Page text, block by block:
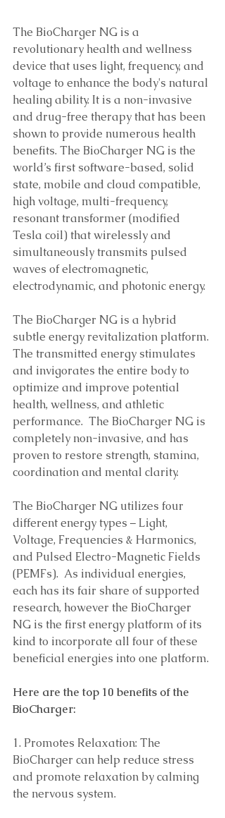
The BioCharger NG is a
revolutionary health and wellness
device that uses light, frequency, and
voltage to enhance the body's natural
healing ability. It is a non-invasive
and drug-free therapy that has been
shown to provide numerous health
benefits. The BioCharger NG is the
world’s first software-based, solid
state, mobile and cloud compatible,
high voltage, multi-frequency,
resonant transformer (modified
Tesla coil) that wirelessly and
simultaneously transmits pulsed
waves of electromagnetic,
electrodynamic, and photonic energy.
The BioCharger NG is a hybrid
subtle energy revitalization platform.
The transmitted energy stimulates
and invigorates the entire body to
optimize and improve potential
health, wellness, and athletic
performance.  The BioCharger NG is
completely non-invasive, and has
proven to restore strength, stamina,
coordination and mental clarity.
The BioCharger NG utilizes four
different energy types – Light,
Voltage, Frequencies & Harmonics,
and Pulsed Electro-Magnetic Fields
(PEMFs).  As individual energies,
each has its fair share of supported
research, however the BioCharger
NG is the first energy platform of its
kind to incorporate all four of these
beneficial energies into one platform.
Here are the top 10 benefits of the
BioCharger:
1. Promotes Relaxation: The
BioCharger can help reduce stress
and promote relaxation by calming
the nervous system.